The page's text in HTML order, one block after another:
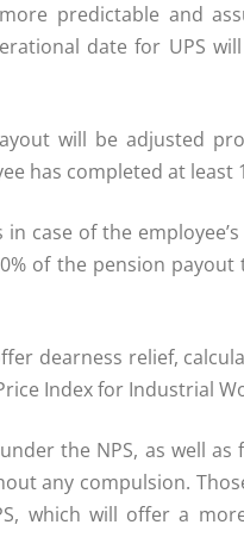
predictable and
date for UPS
will be adjusted
has completed at least
case of the
of the pension
dearness relief,
Index for Industrial
the NPS, as well
any compulsion.
which will offer a